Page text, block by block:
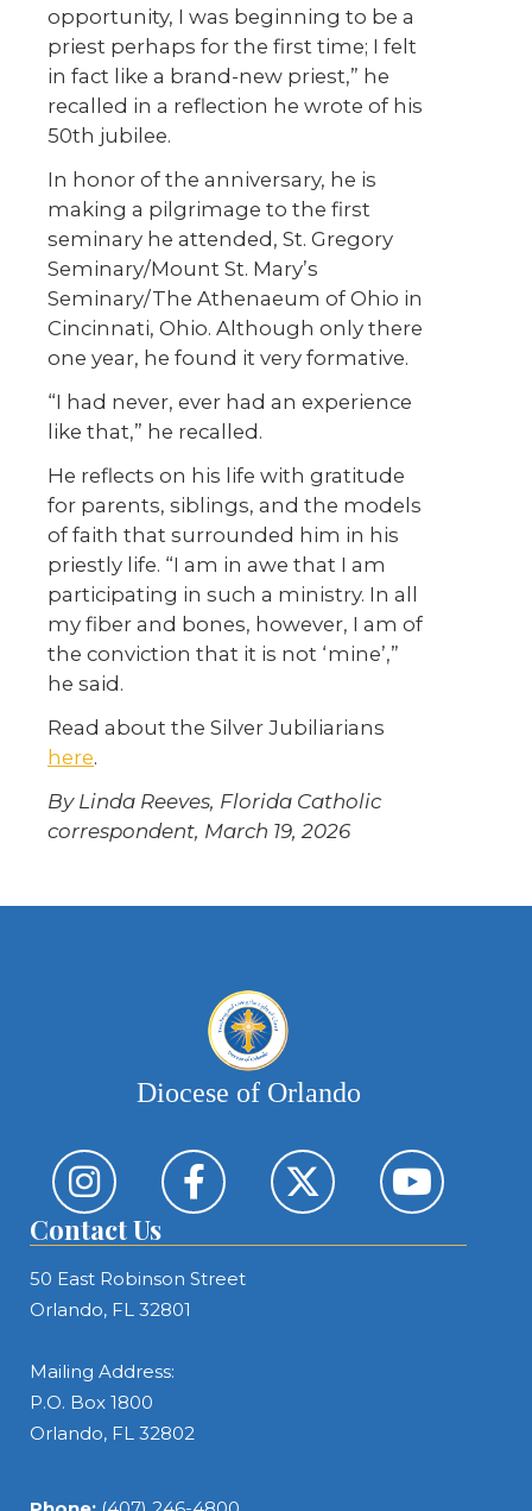
opportunity, I was beginning to be a
priest perhaps for the first time; I felt
in fact like a brand-new priest,” he
recalled in a reflection he wrote of his
50th jubilee.
In honor of the anniversary, he is
making a pilgrimage to the first
seminary he attended, St. Gregory
Seminary/Mount St. Mary’s
Seminary/The Athenaeum of Ohio in
Cincinnati, Ohio. Although only there
one year, he found it very formative.
“I had never, ever had an experience
like that,” he recalled.
He reflects on his life with gratitude
for parents, siblings, and the models
of faith that surrounded him in his
priestly life. “I am in awe that I am
participating in such a ministry. In all
my fiber and bones, however, I am of
the conviction that it is not ‘mine’,”
he said.
Read about the Silver Jubiliarians
here.
By Linda Reeves, Florida Catholic
correspondent, March 19, 2026
Diocese of Orlando
Contact Us
50 East Robinson Street
Orlando, FL 32801
Mailing Address:
P.O. Box 1800
Orlando, FL 32802